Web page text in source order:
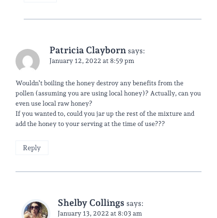
Patricia Clayborn says:
January 12, 2022 at 8:59 pm
Wouldn’t boiling the honey destroy any benefits from the
pollen (assuming you are using local honey)? Actually, can you
even use local raw honey?
If you wanted to, could you jar up the rest of the mixture and
add the honey to your serving at the time of use???
Reply
Shelby Collings says:
January 13, 2022 at 8:03 am